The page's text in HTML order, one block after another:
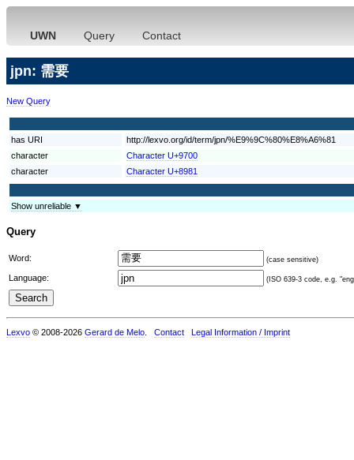
UWN Query Contact
jpn: 需要
New Query
has URI
http://lexvo.org/id/term/jpn/%E9%9C%80%E8%A6%81
character
Character U+9700
character
Character U+8981
Show unreliable ▼
Query
Word: (case sensitive)
Language: (ISO 639-3 code, e.g.
Lexvo © 2008-2026 Gerard de Melo Contact Legal Information / Imprint